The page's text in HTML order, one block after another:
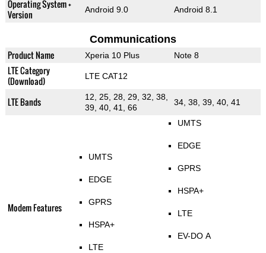
Operating System +
Version
Android 9.0 Android 8.1
Communications
Product Name Xperia 10 Plus Note 8
LTE Category
(Download)
LTE CAT12
LTE Bands
12, 25, 28, 29, 32, 38,
39, 40, 41, 66
34, 38, 39, 40, 41
Modem Features
UMTS
EDGE
GPRS
HSPA+
LTE
UMTS
EDGE
GPRS
HSPA+
LTE
EV-DO A